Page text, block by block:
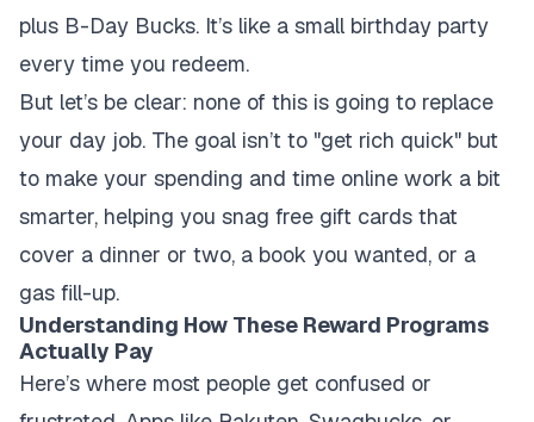
plus B-Day Bucks. It’s like a small birthday party
every time you redeem.
But let’s be clear: none of this is going to replace
your day job. The goal isn’t to "get rich quick" but
to make your spending and time online work a bit
smarter, helping you snag free gift cards that
cover a dinner or two, a book you wanted, or a
gas fill-up.
Understanding How These Reward Programs
Actually Pay
Here’s where most people get confused or